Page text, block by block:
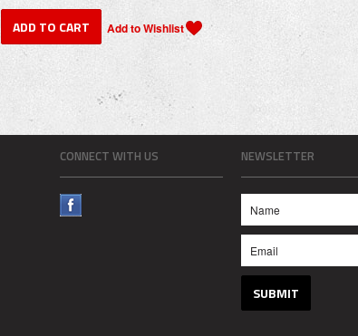
CONNECT WITH US NEWSLETTER